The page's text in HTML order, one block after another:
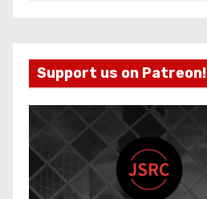
Support us on Patreon!